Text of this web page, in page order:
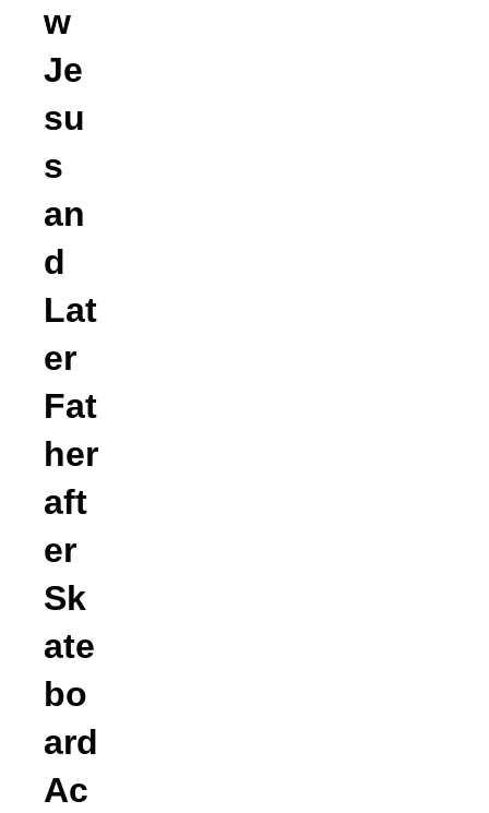
w
Je
su
s
an
d
Lat
er
Fat
her
aft
er
Sk
ate
bo
ard
Ac